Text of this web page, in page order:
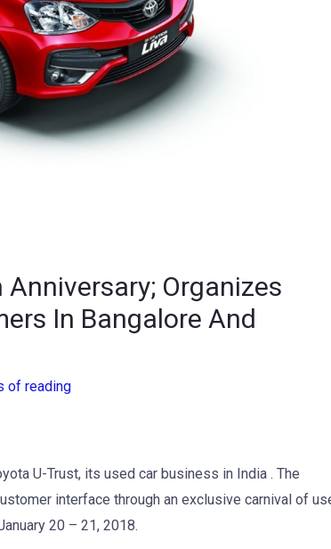
Organizes
In Bangalore And
of reading
U-Trust, its used car business in India . The
interface through an exclusive carnival of
20 – 21, 2018.